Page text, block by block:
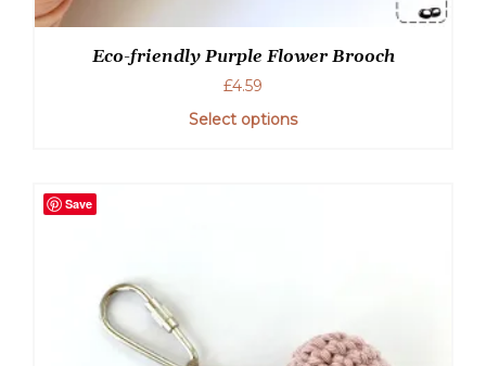
Eco-friendly Purple Flower Brooch
£4.59
Select options
Save